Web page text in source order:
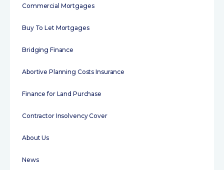
Commercial Mortgages
Buy To Let Mortgages
Bridging Finance
Abortive Planning Costs Insurance
Finance for Land Purchase
Contractor Insolvency Cover
About Us
News